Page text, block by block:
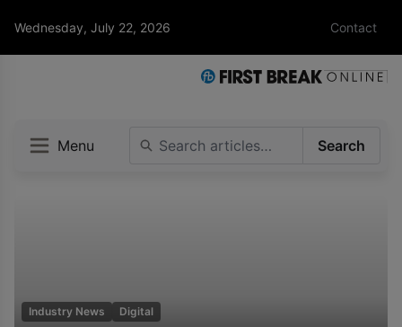
Wednesday, July 22, 2026 Contact
Menu Search
Industry News Digital